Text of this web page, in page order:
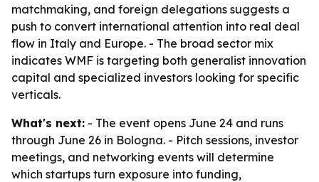
matchmaking, and foreign delegations suggests a
push to convert international attention into real deal
flow in Italy and Europe. - The broad sector mix
indicates WMF is targeting both generalist innovation
capital and specialized investors looking for specific
verticals.
What's next: - The event opens June 24 and runs
through June 26 in Bologna. - Pitch sessions, investor
meetings, and networking events will determine
which startups turn exposure into funding,